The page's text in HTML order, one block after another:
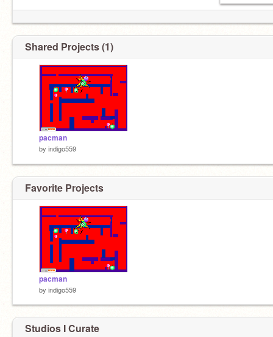
Shared Projects (1)
pacman
by indigo559
Favorite Projects
pacman
by indigo559
Studios I Curate